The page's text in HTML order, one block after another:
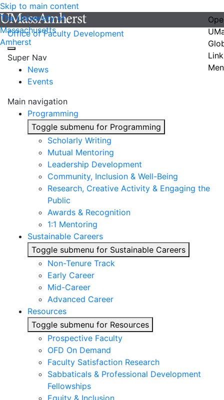
Skip to main content
The University of
Massachusetts
Amherst
Office of Faculty Development
Super Nav
News
Events
Main navigation
Programming
Toggle submenu for Programming
Scholarly Writing
Mutual Mentoring
Leadership Development
Community, Inclusion & Well-Being
Research, Creative Activity & Engaging the
Public
Awards & Recognition
1:1 Mentoring
Sustainable Careers
Toggle submenu for Sustainable Careers
Non-Tenure Track
Early Career
Mid-Career
Advanced Career
Resources
Toggle submenu for Resources
Prospective Faculty
OFD On Demand
Faculty Satisfaction Research
Sabbaticals & Professional Development
Fellowships
Equity & Inclusion